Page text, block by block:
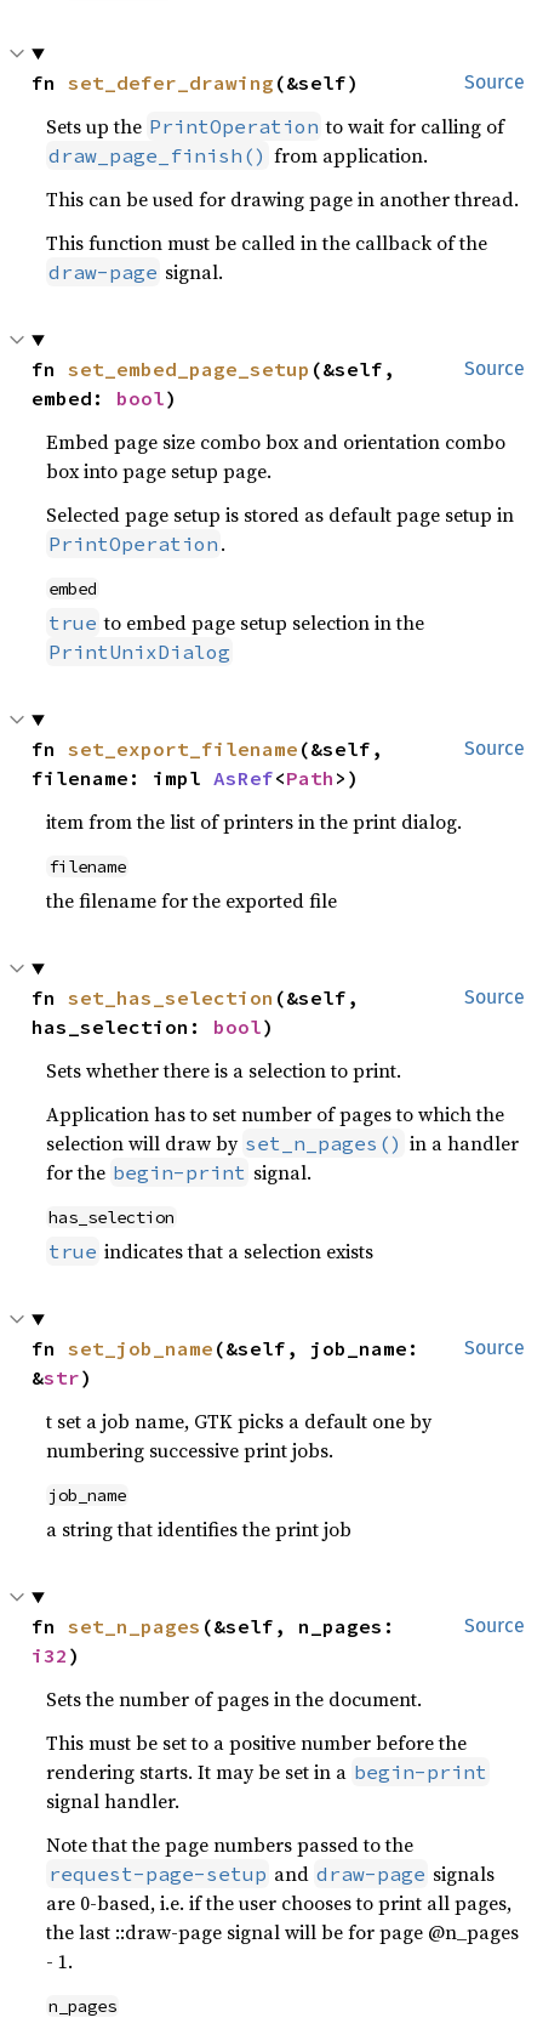
Source
fn set_defer_drawing (&self)
Sets up the PrintOperation to wait for calling of
draw_page_finish() from application.
This can be used for drawing page in another thread.
This function must be called in the callback of the
draw-page signal.
Source
fn set_embed_page_setup (&self,
embed: bool)
Embed page size combo box and orientation combo
box into page setup page.
Selected page setup is stored as default page setup in
PrintOperation .
embed
true to embed page setup selection in the
PrintUnixDialog
Source
fn set_export_filename (&self,
filename: impl AsRef<Path >)
item from the list of printers in the print dialog.
filename
the filename for the exported file
Source
fn set_has_selection (&self,
has_selection: bool)
Sets whether there is a selection to print.
Application has to set number of pages to which the
selection will draw by set_n_pages() in a handler
for the begin-print signal.
has_selection
true indicates that a selection exists
Source
fn set_job_name (&self, job_name:
&str)
t set a job name, GTK picks a default one by
numbering successive print jobs.
job_name
a string that identifies the print job
Source
fn set_n_pages
i32 )
Sets the number of pages in the document.
This must be set to a positive number before the
rendering starts. It may be set in a begin-print
signal handler.
Note that the page numbers passed to the
request-page-setup and draw-page signals
are 0-based, i.e. if the user chooses to print all pages,
the last ::draw-page signal will be for page @n_pages
- 1.
n_pages